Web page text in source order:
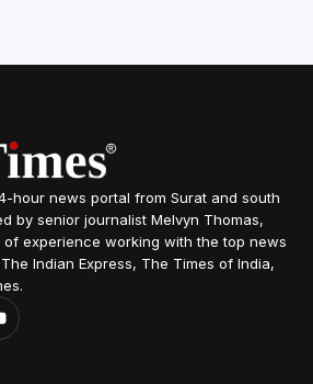
hour news portal from Surat and south
by senior journalist Melvyn Thomas,
of experience working with the top news
Indian Express, The Times of India,